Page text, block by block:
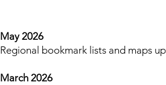
May 2026
Regional bookmark lists and maps
March 2026